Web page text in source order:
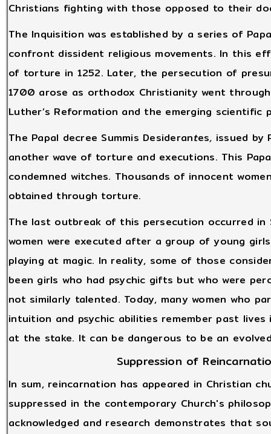
Christians fighting with those opposed to their
The Inquisition was established by a series of
confront dissident religious movements. In this
of torture in 1252. Later, the persecution of
1700 arose as orthodox Christianity went
Luther’s Reformation and the emerging scientific
The Papal decree Summis Desiderantes, issued by
another wave of torture and executions. This
condemned witches. Thousands of innocent
obtained through torture.
The last outbreak of this persecution occurred in
women were executed after a group of young
playing at magic. In reality, some of those
been girls who had psychic gifts but who were
not similarly talented. Today, many women who
intuition and psychic abilities remember past
at the stake. It can be dangerous to be an
Suppression of
In sum, reincarnation has appeared in Christian
suppressed in the contemporary Church's
acknowledged and research demonstrates that